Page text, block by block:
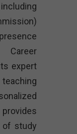
expert
of study